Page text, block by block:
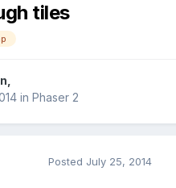
tiles
in Phaser 2
Posted July 25, 2014